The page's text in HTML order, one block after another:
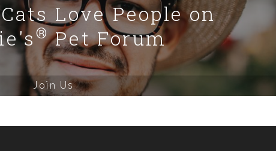
Love People on
®Pet Forum
Join Us